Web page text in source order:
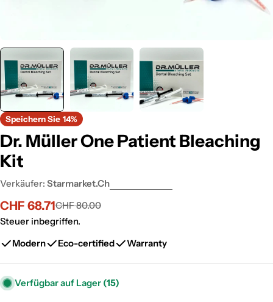
Speichern Sie 14%
Dr. Müller One Patient Bleaching
Kit
Verkäufer: Starmarket.ch
Verkaufspreis
CHF 68.71
Regulärer
Preis
CHF 80.00
Steuer inbegriffen.
Modern
Eco-certified Warranty
Verfügbar auf Lager (15)